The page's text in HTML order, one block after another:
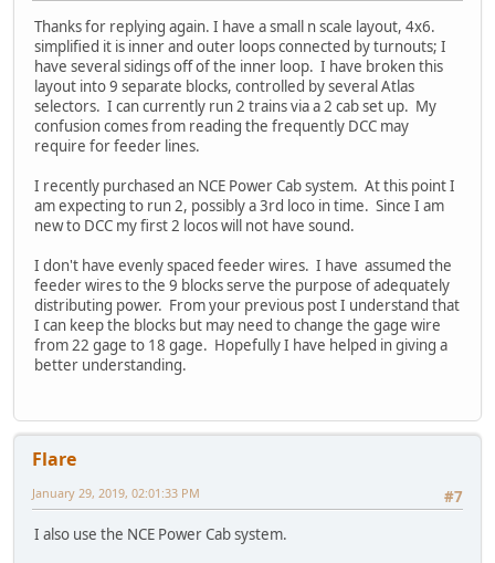
Thanks for replying again. I have a small n scale layout, 4x6.
simplified it is inner and outer loops connected by turnouts; I
have several sidings off of the inner loop. I have broken this
layout into 9 separate blocks, controlled by several Atlas
selectors. I can currently run 2 trains via a 2 cab set up. My
confusion comes from reading the frequently DCC may
require for feeder lines.
I recently purchased an NCE Power Cab system. At this point I
am expecting to run 2, possibly a 3rd loco in time. Since I am
new to DCC my first 2 locos will not have sound.
I don't have evenly spaced feeder wires. I have assumed the
feeder wires to the 9 blocks serve the purpose of adequately
distributing power. From your previous post I understand that
I can keep the blocks but may need to change the gage wire
from 22 gage to 18 gage. Hopefully I have helped in giving a
better understanding.
Flare
#7
January 29, 2019, 02:01:33 PM
I also use the NCE Power Cab system.